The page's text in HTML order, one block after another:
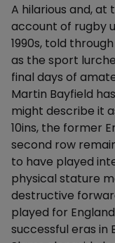
Description
A hilarious and, at
account of rugby
1990s, told
as the sport
final days of
Martin Bayfield
might describe it
10ins, the former
second row
to have played
physical stature
destructive
played for
successful eras in